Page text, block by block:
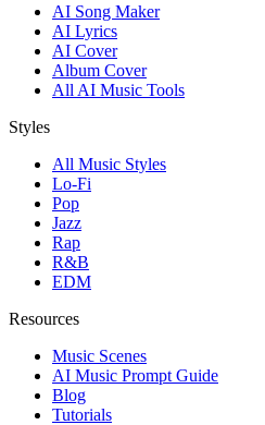
AI Song Maker
AI Lyrics
AI Cover
Album Cover
All AI Music Tools
Styles
All Music Styles
Lo-Fi
Pop
Jazz
Rap
R&B
EDM
Resources
Music Scenes
AI Music Prompt Guide
Blog
Tutorials